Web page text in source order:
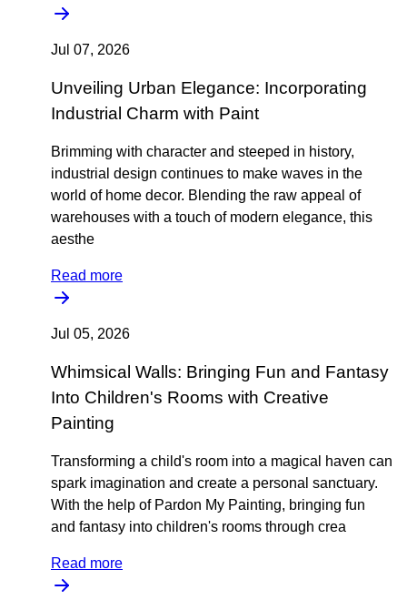
Jul 07, 2026
Unveiling Urban Elegance: Incorporating
Industrial Charm with Paint
Brimming with character and steeped in history,
industrial design continues to make waves in the
world of home decor. Blending the raw appeal of
warehouses with a touch of modern elegance, this
aesthe
Read more
Jul 05, 2026
Whimsical Walls: Bringing Fun and Fantasy
Into Children's Rooms with Creative
Painting
Transforming a child's room into a magical haven can
spark imagination and create a personal sanctuary.
With the help of Pardon My Painting, bringing fun
and fantasy into children's rooms through crea
Read more